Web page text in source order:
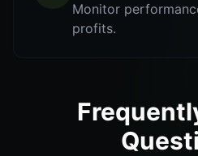
Monitor
profits.